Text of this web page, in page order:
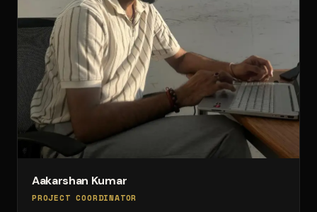
Aakarshan Kumar
PROJECT COORDINATOR